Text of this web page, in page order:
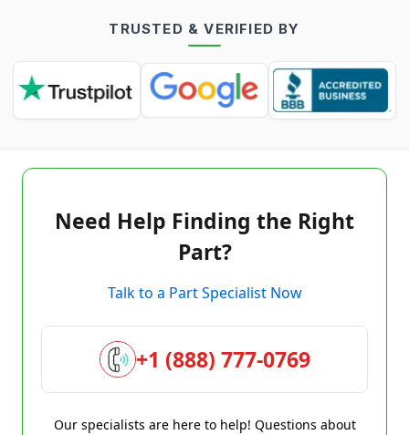
TRUSTED & VERIFIED BY
Need Help Finding the Right
Part?
Talk to a Part Specialist Now
+1 (888) 777-0769
Our specialists are here to help! Questions about